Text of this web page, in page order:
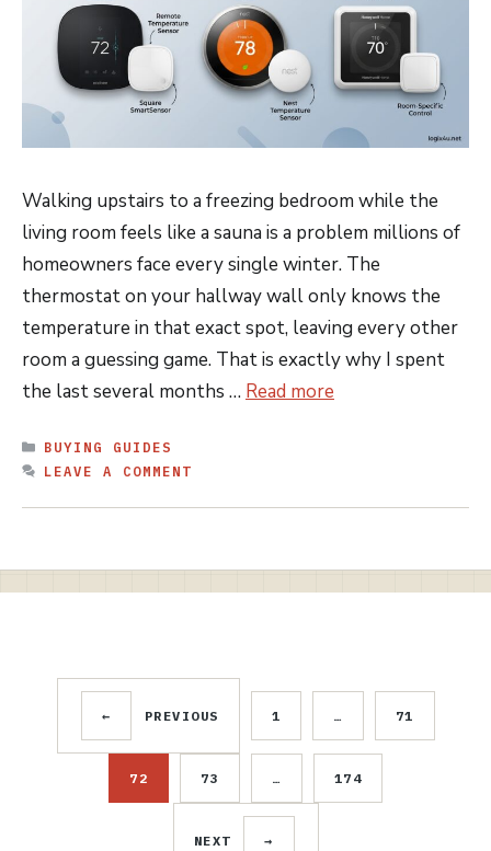
Walking upstairs to a freezing bedroom while the
living room feels like a sauna is a problem millions of
homeowners face every single winter. The
thermostat on your hallway wall only knows the
temperature in that exact spot, leaving every other
room a guessing game. That is exactly why I spent
the last several months … Read more
CATEGORIES
BUYING GUIDES
LEAVE A COMMENT
←
PREVIOUS
1
…
71
72
73
…
174
NEXT →